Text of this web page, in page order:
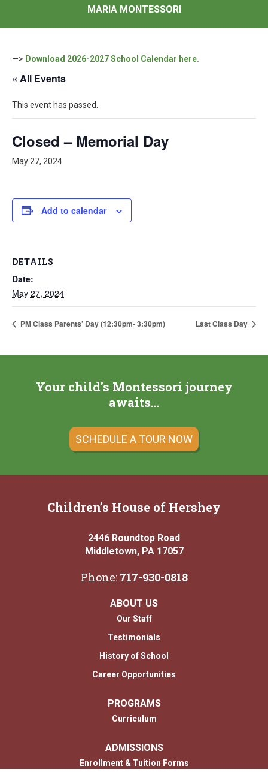
MARIA MONTESSORI
—> Download 2026-2027 School Calendar here.
« All Events
This event has passed.
Closed – Memorial Day
May 27, 2024
Add to calendar
DETAILS
Date:
May 27, 2024
PM Class Parents’ Day (12:30pm- 3:30pm) Last Class Day
Your child’s Montessori journey
awaits…
SCHEDULE A TOUR NOW
Children’s House of Hershey
2446 Roundtop Road
Middletown, PA 17057
Phone: 717-930-0818
ABOUT US
Our Staff
Testimonials
History of School
Career Opportunities
PROGRAMS
Curriculum
ADMISSIONS
Enrollment & Tuition Forms